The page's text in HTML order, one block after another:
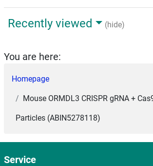
Recently viewed (hide)
You are here:
Homepage
Mouse ORMDL3 CRISPR gRNA +
Particles (ABIN5278118)
Service